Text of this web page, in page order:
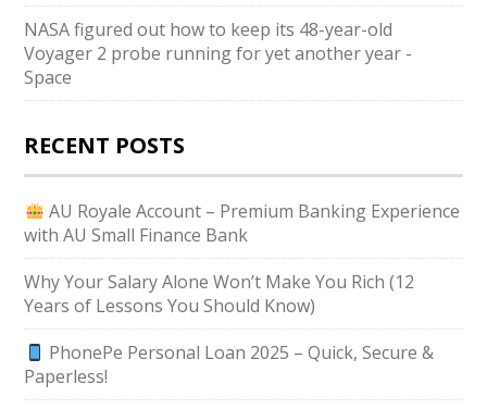
NASA figured out how to keep its 48-year-old
Voyager 2 probe running for yet another year -
Space
RECENT POSTS
AU Royale Account – Premium Banking Experience
with AU Small Finance Bank
Why Your Salary Alone Won’t Make You Rich (12
Years of Lessons You Should Know)
PhonePe Personal Loan 2025 – Quick, Secure &
Paperless!